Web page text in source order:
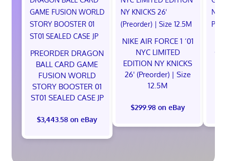
PREORDER DRAGON
BALL CARD GAME
FUSION WORLD
STORY BOOSTER 01
ST01 SEALED CASE JP
$3,443.58 on eBay
NIKE AIR FORCE 1 ‘01
NYC LIMITED
EDITION NY KNICKS
26' (Preorder) | Size
12.5M
$299.98 on eBay